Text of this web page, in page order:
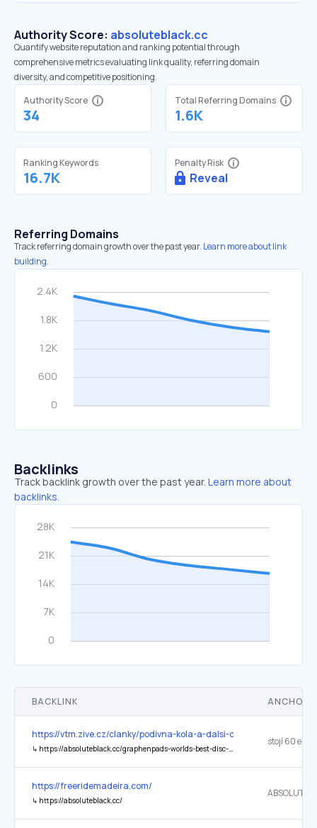
Authority Score: absoluteblack.cc
Quantify website reputation and ranking potential through
comprehensive metrics evaluating link quality, referring domain
diversity, and competitive positioning.
Authority Score
34
Total Referring Domains
1.6K
Ranking Keywords
16.7K
Penalty Risk
Reveal
Referring Domains
Track referring domain growth over the past year. Learn more about link
building.
Backlinks
Track backlink growth over the past year. Learn more about
backlinks.
BACKLINK ANCHOR
https://vtm.zive.cz/clanky/podivna-kola-a-dalsi-cyklisticke-
↳ https://absoluteblack.cc/graphenpads-worlds-best-disc-brake-pads-disc-35-sram-axs
stojí 60 eur
https://freeridemadeira.com/
↳ https://absoluteblack.cc/